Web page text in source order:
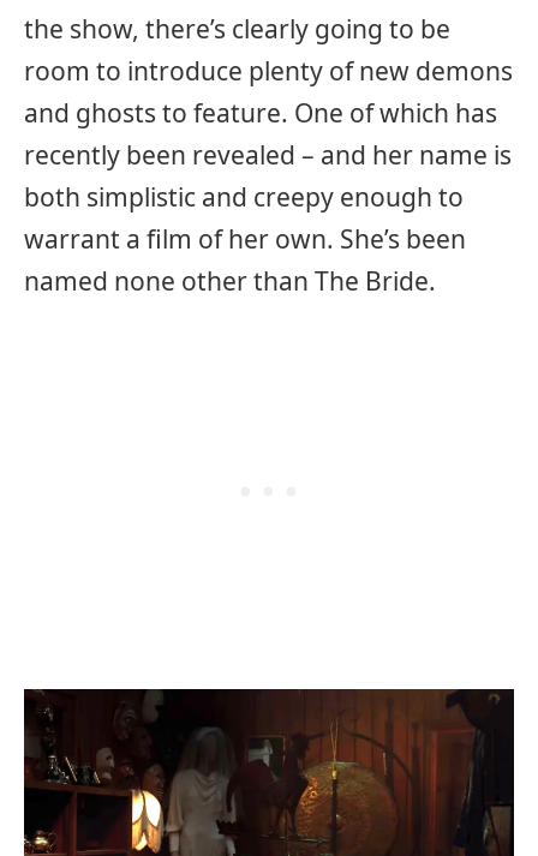
the show, there’s clearly going to be
room to introduce plenty of new demons
and ghosts to feature. One of which has
recently been revealed – and her name is
both simplistic and creepy enough to
warrant a film of her own. She’s been
named none other than The Bride.